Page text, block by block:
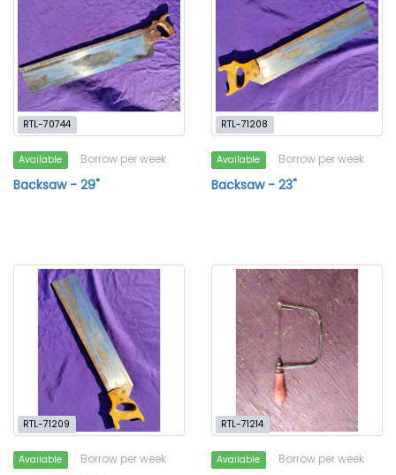
RTL-70744
Available Borrow per week
Backsaw - 29"
RTL-71208
Available Borrow per week
Backsaw - 23"
RTL-71209
Available Borrow per week
RTL-71214
Available Borrow per week